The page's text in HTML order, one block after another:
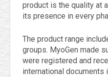
product is the quality at
its presence in every
The product range
groups. MyoGen made
were registered and
international documents